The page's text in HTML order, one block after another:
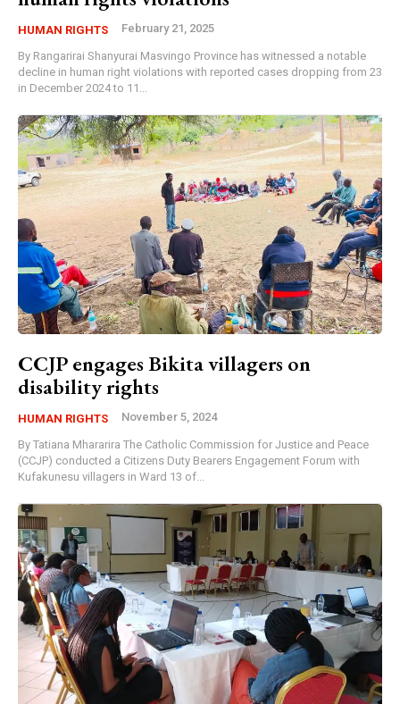
HUMAN RIGHTS February 21, 2025
By Rangarirai Shanyurai Masvingo Province has witnessed a notable
decline in human right violations with reported cases dropping from 23
in December 2024 to 11...
CCJP engages Bikita villagers on
disability rights
HUMAN RIGHTS November 5, 2024
By Tatiana Mhararira The Catholic Commission for Justice and Peace
(CCJP) conducted a Citizens Duty Bearers Engagement Forum with
Kufakunesu villagers in Ward 13 of...